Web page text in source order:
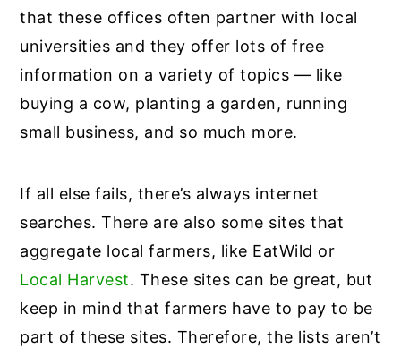
that these offices often partner with local
universities and they offer lots of free
information on a variety of topics — like
buying a cow, planting a garden, running
small business, and so much more.
If all else fails, there’s always internet
searches. There are also some sites that
aggregate local farmers, like EatWild or
Local Harvest. These sites can be great, but
keep in mind that farmers have to pay to be
part of these sites. Therefore, the lists aren’t